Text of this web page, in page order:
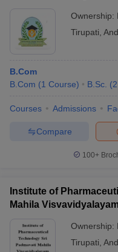
Ownership:
Tirupati
B.Com
B.Com (1 Course) B.Sc. (2
Courses Admissions
Compare
100+
Institute of
Mahila
Ownership:
Tirupati